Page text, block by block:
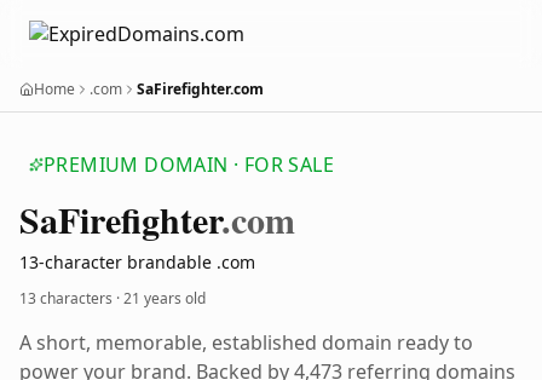
Home .com SaFirefighter.com
PREMIUM DOMAIN · FOR SALE
SaFirefighter.com
13-character brandable .com
13 characters ·21 years old
A short, memorable, established domain ready to
power your brand. Backed by 4,473 referring domains